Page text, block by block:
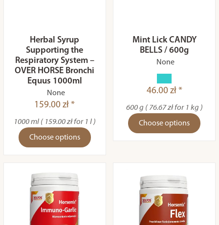
Herbal Syrup
Supporting the
Respiratory System –
OVER HORSE Bronchi
Equus 1000ml
None
159.00 zł *
1000 ml ( 159.00 zł for 1 l )
Choose options
Mint Lick CANDY
BELLS / 600g
None
46.00 zł *
600 g ( 76.67 zł for 1 kg )
Choose options